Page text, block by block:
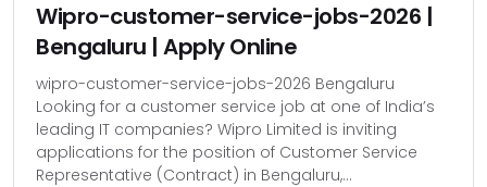
Wipro-customer-service-jobs-2026 |
Bengaluru | Apply Online
wipro-customer-service-jobs-2026 Bengaluru
Looking for a customer service job at one of India’s
leading IT companies? Wipro Limited is inviting
applications for the position of Customer Service
Representative (Contract) in Bengaluru,...